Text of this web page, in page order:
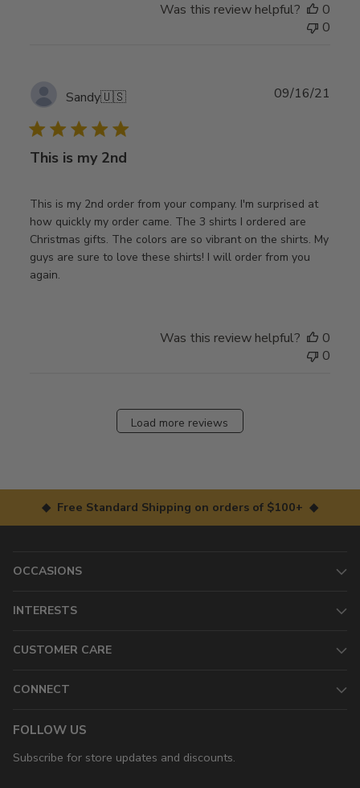
Was this review helpful?
0
0
Sandy🇺🇸
This is my 2nd
This is my 2nd order from your company. I'm surprised at
how quickly my order came. The 3 shirts I ordered are
Christmas gifts. The colors are so vibrant on the shirts. My
guys are sure to love these shirts! I will order from you
again.
09/16/21
Was this review helpful?
0
0
Load more reviews
◆ Free Standard Shipping on orders of $100+ ◆
OCCASIONS
INTERESTS
CUSTOMER CARE
CONNECT
FOLLOW US
Subscribe for store updates and discounts.